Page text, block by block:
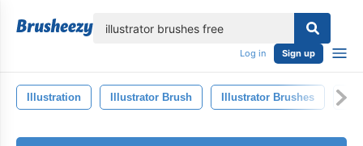
Log in Sign up
Illustration Illustrator Brush Illustrator Brushes Art